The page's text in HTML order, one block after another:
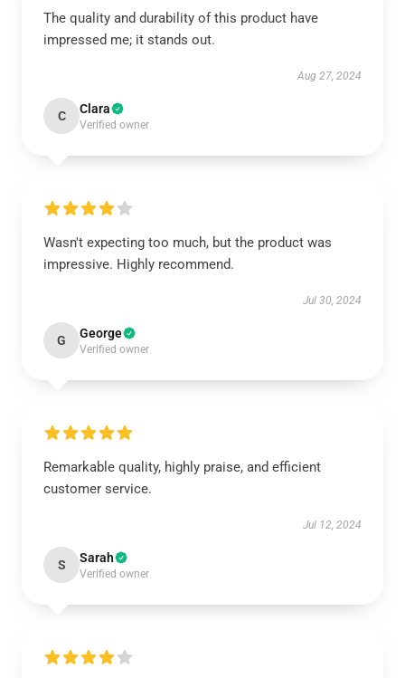
The quality and durability of this product have
impressed me; it stands out.
Aug 27, 2024
C Clara
Verified owner
Wasn't expecting too much, but the product was
impressive. Highly recommend.
Jul 30, 2024
G George
Verified owner
Remarkable quality, highly praise, and efficient
customer service.
Jul 12, 2024
S Sarah
Verified owner